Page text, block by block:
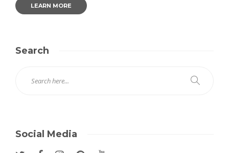
LEARN MORE
Search
Social Media